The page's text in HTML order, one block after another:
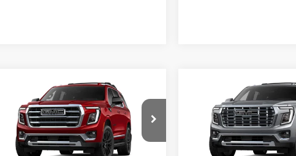
2026GMC Yukon
Elevation
1GKS27KDXTR384594Stock:TR384594
Model:TK10706
$139,995
NET PRICE
Compare Vehicle
2026GMC Yukon
Denali
1GKS27KL4TR316556
Model:TK10706
NET PRICE
Compare Vehicle